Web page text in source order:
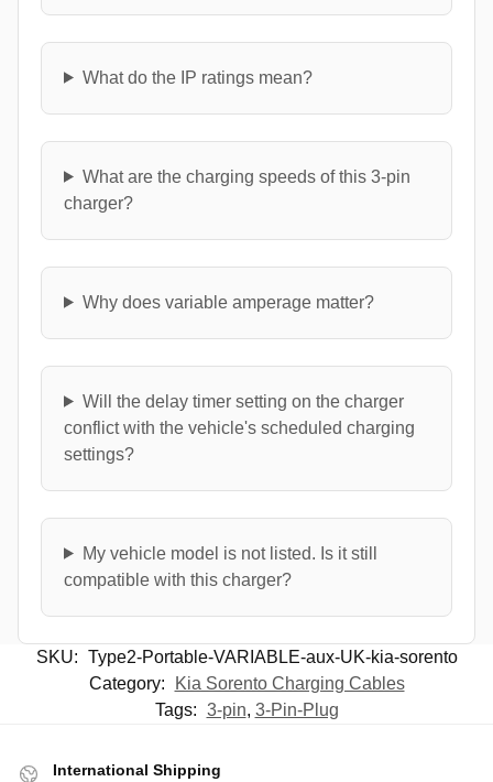
What do the IP ratings mean?
What are the charging speeds of this 3-pin
charger?
Why does variable amperage matter?
Will the delay timer setting on the charger
conflict with the vehicle's scheduled charging
settings?
My vehicle model is not listed. Is it still
compatible with this charger?
SKU: Type2-Portable-VARIABLE-aux-UK-kia-sorento
Category:
Kia Sorento Charging Cables
Tags: 3-pin, 3-Pin-Plug
International Shipping